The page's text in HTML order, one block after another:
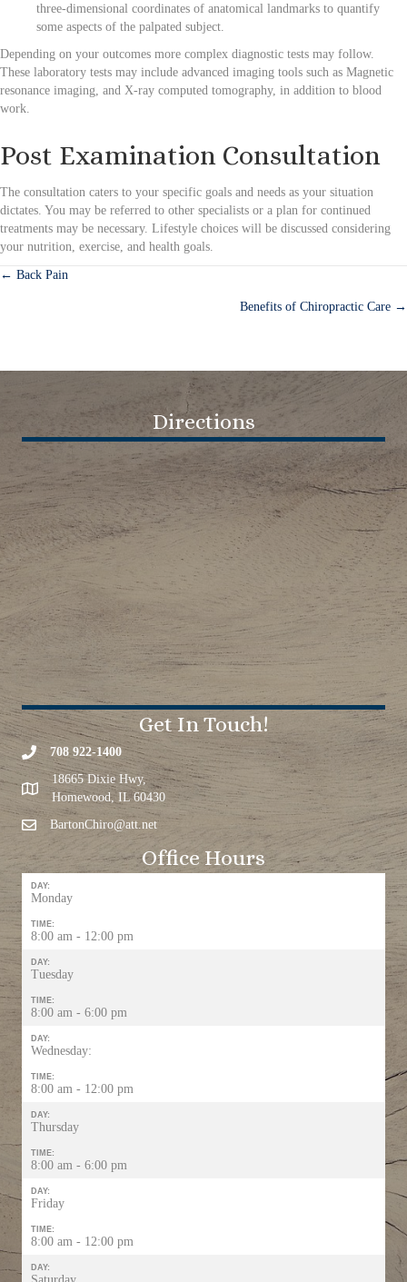
three-dimensional coordinates of anatomical landmarks to quantify
some aspects of the palpated subject.
Depending on your outcomes more complex diagnostic tests may follow.
These laboratory tests may include advanced imaging tools such as Magnetic
resonance imaging, and X-ray computed tomography, in addition to blood
work.
Post Examination Consultation
The consultation caters to your specific goals and needs as your situation
dictates. You may be referred to other specialists or a plan for continued
treatments may be necessary. Lifestyle choices will be discussed considering
your nutrition, exercise, and health goals.
Posts
← Back Pain
Benefits of Chiropractic Care →
Directions
Get In Touch!
708 922-1400
18665 Dixie Hwy,
Homewood, IL 60430
BartonChiro@att.net
Office Hours
DAY:
Monday
TIME:
8:00 am - 12:00 pm
DAY:
Tuesday
TIME:
8:00 am - 6:00 pm
DAY:
Wednesday:
TIME:
8:00 am - 12:00 pm
DAY:
Thursday
TIME:
8:00 am - 6:00 pm
DAY:
Friday
TIME:
8:00 am - 12:00 pm
DAY: